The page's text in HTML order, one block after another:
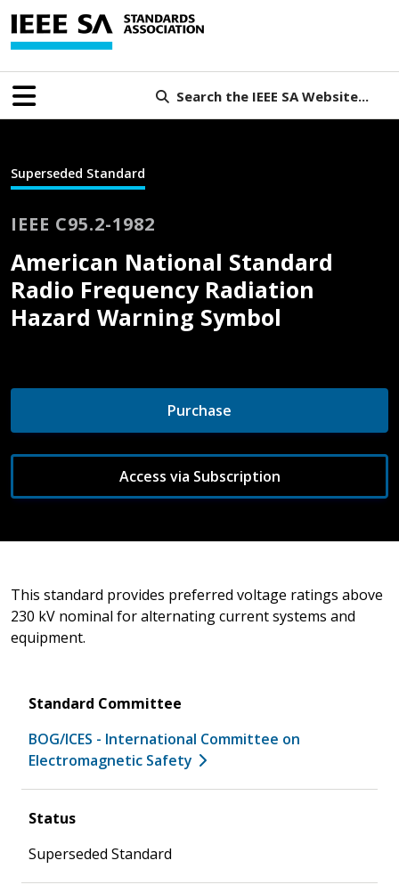
Search the IEEE SA Website...
Superseded Standard
IEEE C95.2-1982
American National Standard
Radio Frequency Radiation
Hazard Warning Symbol
Purchase
Access via Subscription
This standard provides preferred voltage ratings above
230 kV nominal for alternating current systems and
equipment.
Standard Committee
BOG/ICES - International Committee on
Electromagnetic Safety
Status
Superseded Standard